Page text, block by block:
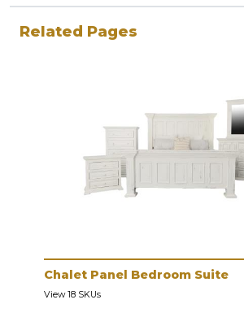
Related Pages
Chalet Panel Bedroom Suite
View 18 SKUs